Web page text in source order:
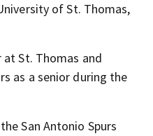
of St. Thomas,
St. Thomas and
as a senior during the
San Antonio Spurs